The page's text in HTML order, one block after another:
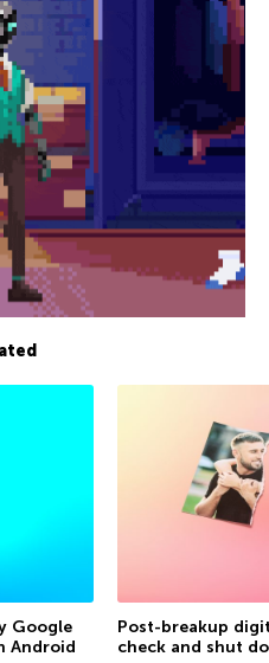
Google
Android
Post-breakup
check and shut